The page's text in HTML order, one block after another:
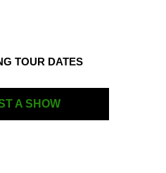
TOUR DATES
A SHOW